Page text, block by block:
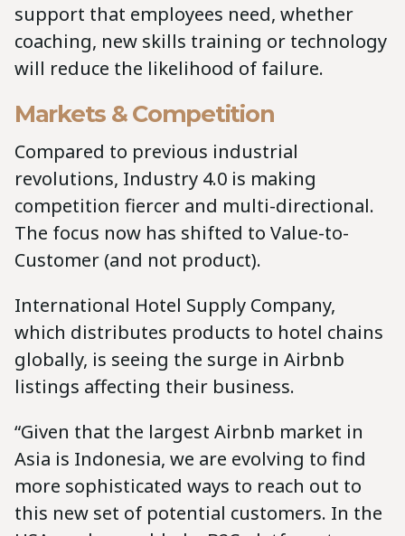
support that employees need, whether
coaching, new skills training or technology
will reduce the likelihood of failure.
Markets & Competition
Compared to previous industrial
revolutions, Industry 4.0 is making
competition fiercer and multi-directional.
The focus now has shifted to Value-to-
Customer (and not product).
International Hotel Supply Company,
which distributes products to hotel chains
globally, is seeing the surge in Airbnb
listings affecting their business.
“Given that the largest Airbnb market in
Asia is Indonesia, we are evolving to find
more sophisticated ways to reach out to
this new set of potential customers. In the